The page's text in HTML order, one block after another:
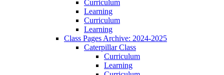
Curriculum
Learning
Curriculum
Learning
Class Pages Archive: 2024-2025
Caterpillar Class
Curriculum
Learning